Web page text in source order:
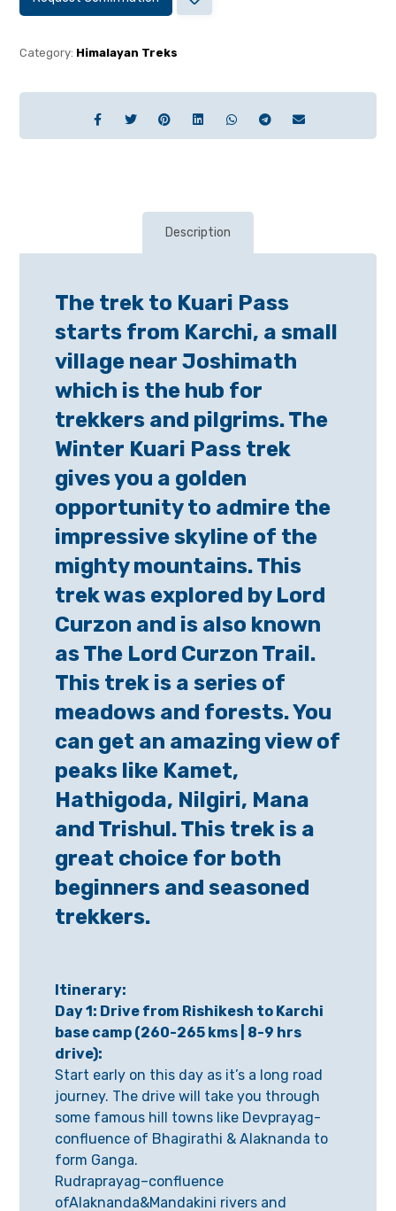
Category: Himalayan Treks
Description
The trek to Kuari Pass
starts from Karchi, a small
village near Joshimath
which is the hub for
trekkers and pilgrims. The
Winter Kuari Pass trek
gives you a golden
opportunity to admire the
impressive skyline of the
mighty mountains. This
trek was explored by Lord
Curzon and is also known
as The Lord Curzon Trail.
This trek is a series of
meadows and forests. You
can get an amazing view of
peaks like Kamet,
Hathigoda, Nilgiri, Mana
and Trishul. This trek is a
great choice for both
beginners and seasoned
trekkers.
Itinerary:
Day 1: Drive from Rishikesh to Karchi
base camp (260-265 kms | 8-9 hrs
drive):
Start early on this day as it’s a long road
journey. The drive will take you through
some famous hill towns like Devprayag-
confluence of Bhagirathi & Alaknanda to
form Ganga.
Rudraprayag–confluence
ofAlaknanda&Mandakini rivers and